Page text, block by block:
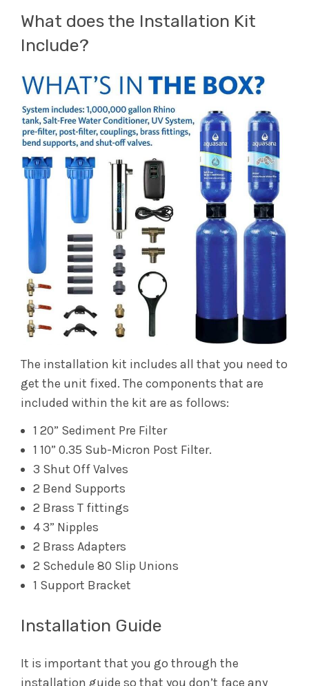
What does the Installation Kit
Include?
The installation kit includes all that you need to
get the unit fixed. The components that are
included within the kit are as follows:
1 20” Sediment Pre Filter
1 10” 0.35 Sub-Micron Post Filter.
3 Shut Off Valves
2 Bend Supports
2 Brass T fittings
4 3” Nipples
2 Brass Adapters
2 Schedule 80 Slip Unions
1 Support Bracket
Installation Guide
It is important that you go through the
installation guide so that you don’t face any